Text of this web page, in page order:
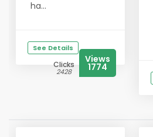
ha...
See Details
Clicks
2428
Views
1774